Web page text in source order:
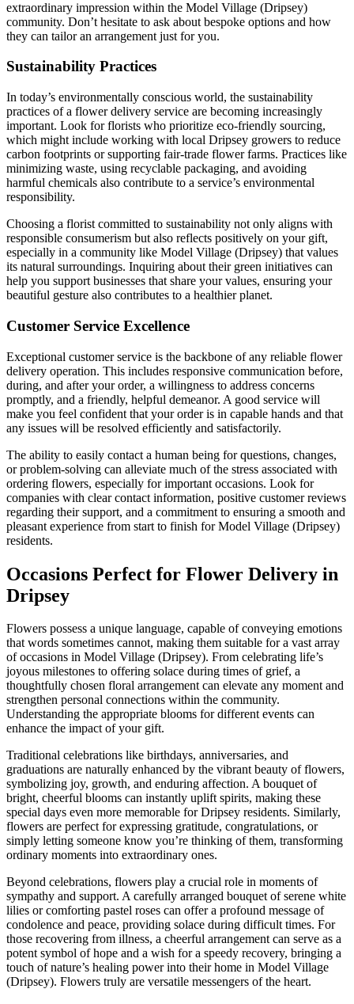
extraordinary impression within the Model Village (Dripsey)
community. Don’t hesitate to ask about bespoke options and how
they can tailor an arrangement just for you.
Sustainability Practices
In today’s environmentally conscious world, the sustainability
practices of a flower delivery service are becoming increasingly
important. Look for florists who prioritize eco-friendly sourcing,
which might include working with local Dripsey growers to reduce
carbon footprints or supporting fair-trade flower farms. Practices like
minimizing waste, using recyclable packaging, and avoiding
harmful chemicals also contribute to a service’s environmental
responsibility.
Choosing a florist committed to sustainability not only aligns with
responsible consumerism but also reflects positively on your gift,
especially in a community like Model Village (Dripsey) that values
its natural surroundings. Inquiring about their green initiatives can
help you support businesses that share your values, ensuring your
beautiful gesture also contributes to a healthier planet.
Customer Service Excellence
Exceptional customer service is the backbone of any reliable flower
delivery operation. This includes responsive communication before,
during, and after your order, a willingness to address concerns
promptly, and a friendly, helpful demeanor. A good service will
make you feel confident that your order is in capable hands and that
any issues will be resolved efficiently and satisfactorily.
The ability to easily contact a human being for questions, changes,
or problem-solving can alleviate much of the stress associated with
ordering flowers, especially for important occasions. Look for
companies with clear contact information, positive customer reviews
regarding their support, and a commitment to ensuring a smooth and
pleasant experience from start to finish for Model Village (Dripsey)
residents.
Occasions Perfect for Flower Delivery in
Dripsey
Flowers possess a unique language, capable of conveying emotions
that words sometimes cannot, making them suitable for a vast array
of occasions in Model Village (Dripsey). From celebrating life’s
joyous milestones to offering solace during times of grief, a
thoughtfully chosen floral arrangement can elevate any moment and
strengthen personal connections within the community.
Understanding the appropriate blooms for different events can
enhance the impact of your gift.
Traditional celebrations like birthdays, anniversaries, and
graduations are naturally enhanced by the vibrant beauty of flowers,
symbolizing joy, growth, and enduring affection. A bouquet of
bright, cheerful blooms can instantly uplift spirits, making these
special days even more memorable for Dripsey residents. Similarly,
flowers are perfect for expressing gratitude, congratulations, or
simply letting someone know you’re thinking of them, transforming
ordinary moments into extraordinary ones.
Beyond celebrations, flowers play a crucial role in moments of
sympathy and support. A carefully arranged bouquet of serene white
lilies or comforting pastel roses can offer a profound message of
condolence and peace, providing solace during difficult times. For
those recovering from illness, a cheerful arrangement can serve as a
potent symbol of hope and a wish for a speedy recovery, bringing a
touch of nature’s healing power into their home in Model Village
(Dripsey). Flowers truly are versatile messengers of the heart.